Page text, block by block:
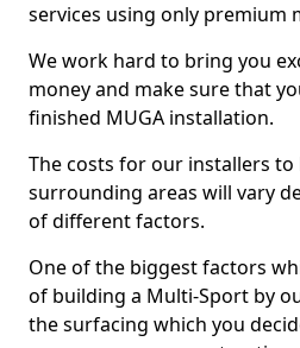
services using only premium
We work hard to bring you
money and make sure that
finished MUGA installation.
The costs for our installers
surrounding areas will vary
of different factors.
One of the biggest factors
of building a Multi-Sport by
the surfacing which you